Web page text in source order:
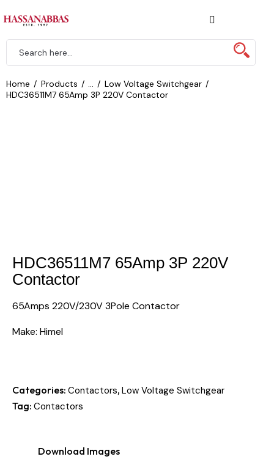
Home Products
Low Voltage Switchgear
HDC36511M7 65Amp 3P 220V Contactor
HDC36511M7 65Amp 3P 220V
Contactor
65Amps 220V/230V 3Pole Contactor
Make: Himel
Categories: Contactors, Low Voltage Switchgear
Tag: Contactors
Download Images